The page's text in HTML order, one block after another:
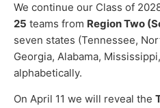
We continue our Class of
25 teams from Region Two
seven states (Tennessee,
Georgia, Alabama,
alphabetically.
On April 11 we will reveal the